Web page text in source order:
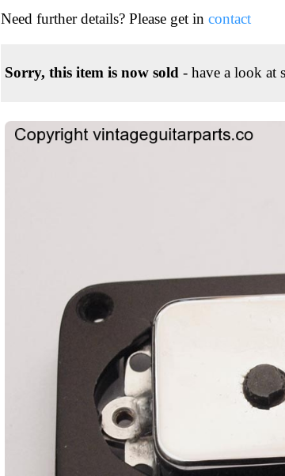
Need further details? Please get in contact
Sorry, this item is now sold - have a look at